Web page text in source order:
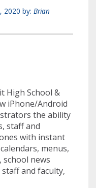
2020 by: Brian
High School &
iPhone/Android
the ability
staff and
with instant
menus,
news
and faculty,